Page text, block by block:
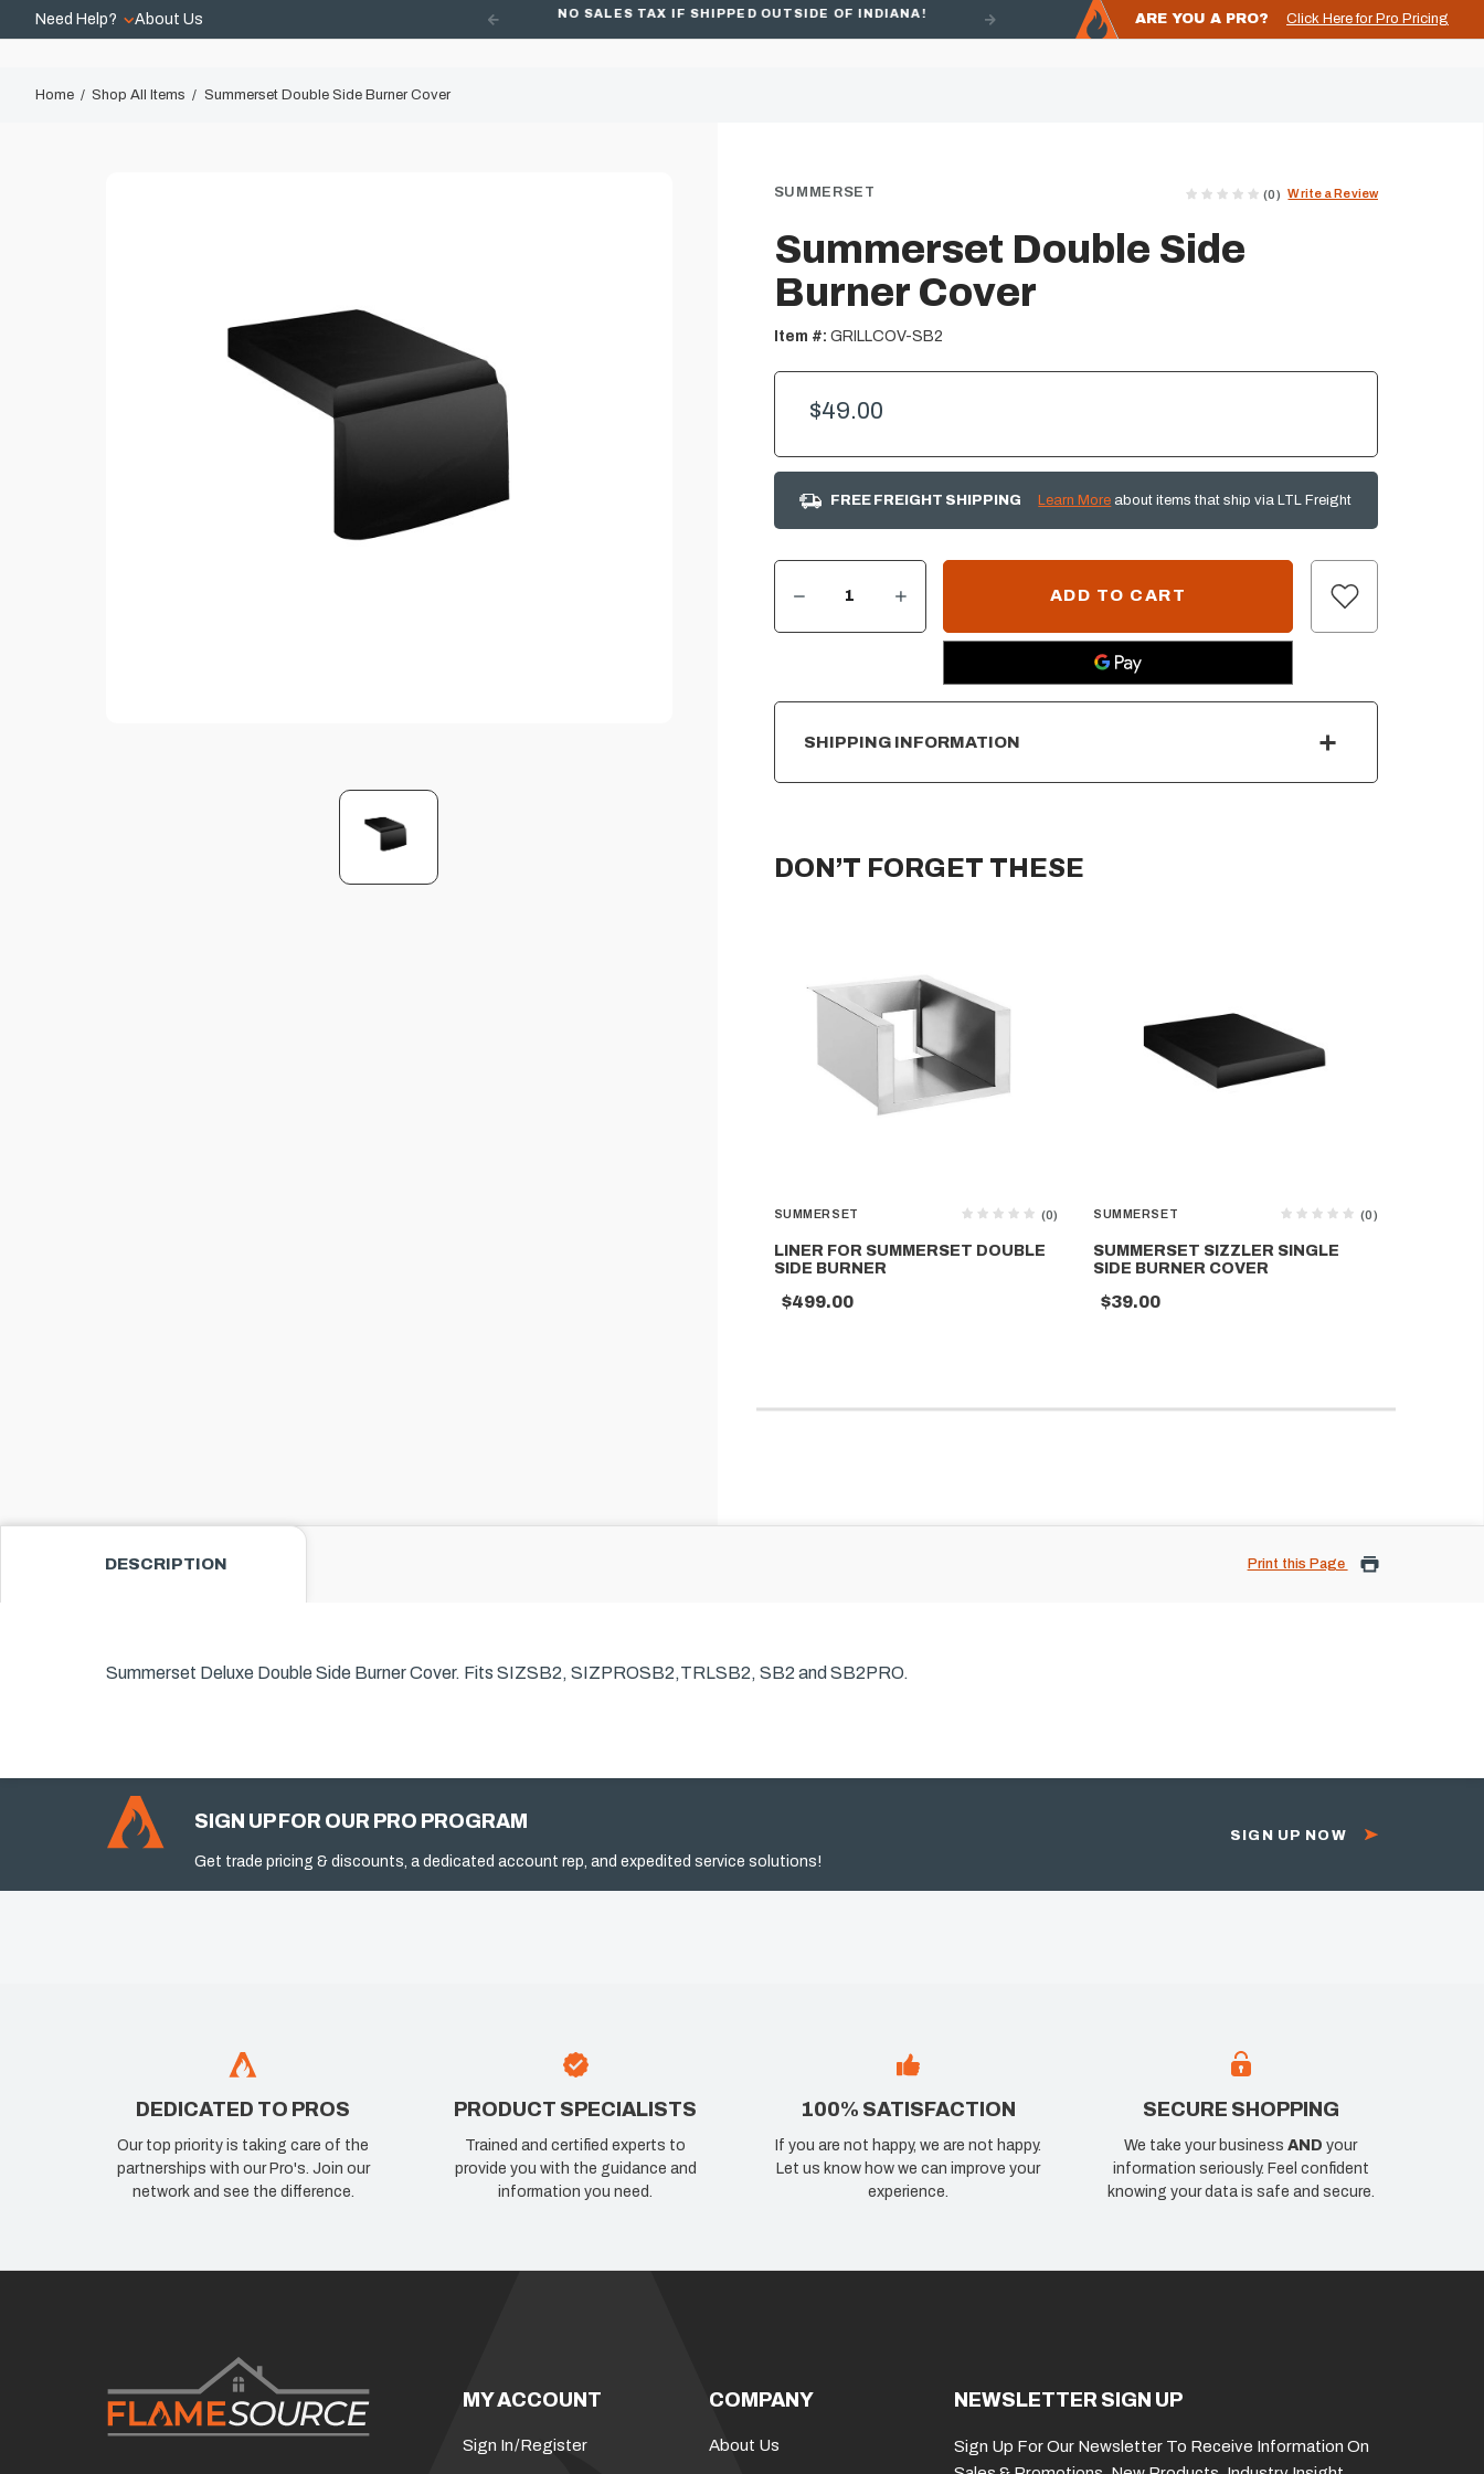
Need Help? About Us NO SALES TAX IF SHIPPED OUTSIDE OF INDIANA! ARE YOU A PRO? Click Here for Pro Pricing
Home Shop All Items Summerset Double Side Burner Cover
SUMMERSET (0) Write a Review
Summerset Double Side
Burner Cover
Item #: GRILLCOV-SB2
$49.00
FREE FREIGHT SHIPPING Learn More about items that ship via LTL Freight
CURRENT
DECREASE QUANTITY OF SUMMERSET DOUBLE SIDE BURNER COVER INCREASE QUANTITY OF SUMMERSET DOUBLE SIDE BURNER COVER
SHIPPING INFORMATION
DON’T FORGET THESE
SUMMERSET (0)
LINER FOR SUMMERSET DOUBLE
SIDE BURNER
$499.00
SUMMERSET (0)
SUMMERSET SIZZLER SINGLE
SIDE BURNER COVER
$39.00
DESCRIPTION
Summerset Deluxe Double Side Burner Cover. Fits SIZSB2, SIZPROSB2,TRLSB2, SB2 and SB2PRO.
Print this Page
SIGN UP FOR OUR PRO PROGRAM
Get trade pricing & discounts, a dedicated account rep, and expedited service solutions!
SIGN UP NOW
DEDICATED TO PROS
Our top priority is taking care of the
partnerships with our Pro's. Join our
network and see the difference.
PRODUCT SPECIALISTS
Trained and certified experts to
provide you with the guidance and
information you need.
100% SATISFACTION
If you are not happy, we are not happy.
Let us know how we can improve your
experience.
SECURE SHOPPING
We take your businessAND your
information seriously. Feel confident
knowing your data is safe and secure.
MY ACCOUNT
Sign In/Register
COMPANY
About Us
NEWSLETTER SIGN UP
Sign Up For Our Newsletter To Receive Information On